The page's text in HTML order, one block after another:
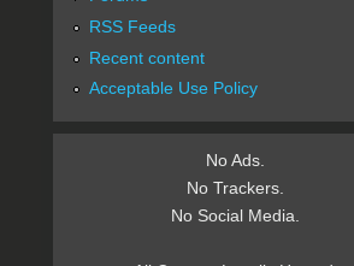
RSS Feeds
Recent content
Acceptable Use Policy
No Ads.
No Trackers.
No Social Media.